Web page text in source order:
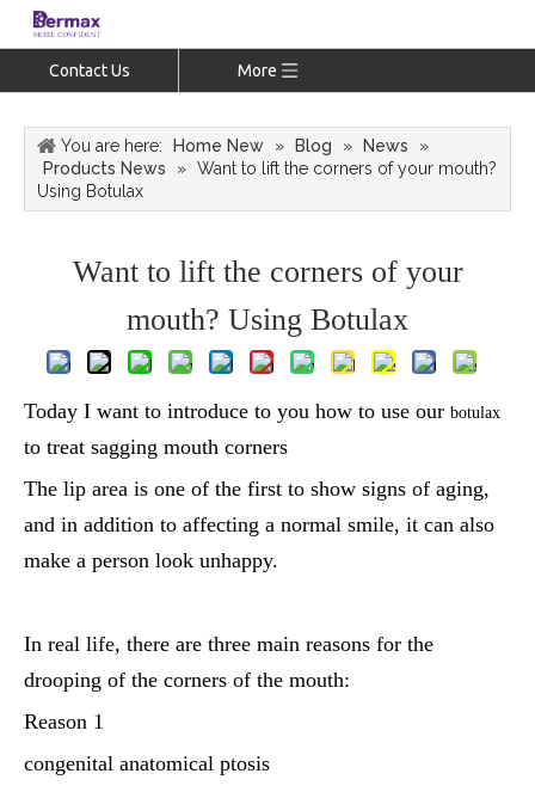
Contact Us More
You are here: Home New » Blog » News
»
Products News
» Want to lift the corners of your mouth?
Using Botulax
Want to lift the corners of your
mouth? Using Botulax
Today I want to introduce to you how to use our botulax
to treat sagging mouth corners
The lip area is one of the first to show signs of aging,
and in addition to affecting a normal smile, it can also
make a person look unhappy.
In real life, there are three main reasons for the
drooping of the corners of the mouth:
Reason 1
congenital anatomical ptosis